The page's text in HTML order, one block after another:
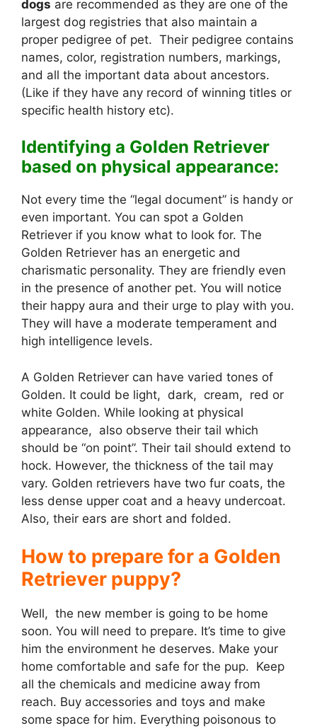
dogs are recommended as they are one of the
largest dog registries that also maintain a
proper pedigree of pet. Their pedigree contains
names, color, registration numbers, markings,
and all the important data about ancestors.
(Like if they have any record of winning titles or
specific health history etc).
Identifying a Golden Retriever
based on physical appearance:
Not every time the “legal document” is handy or
even important. You can spot a Golden
Retriever if you know what to look for. The
Golden Retriever has an energetic and
charismatic personality. They are friendly even
in the presence of another pet. You will notice
their happy aura and their urge to play with you.
They will have a moderate temperament and
high intelligence levels.
A Golden Retriever can have varied tones of
Golden. It could be light, dark, cream, red or
white Golden. While looking at physical
appearance, also observe their tail which
should be “on point”. Their tail should extend to
hock. However, the thickness of the tail may
vary. Golden retrievers have two fur coats, the
less dense upper coat and a heavy undercoat.
Also, their ears are short and folded.
How to prepare for a Golden
Retriever puppy?
Well, the new member is going to be home
soon. You will need to prepare. It’s time to give
him the environment he deserves. Make your
home comfortable and safe for the pup. Keep
all the chemicals and medicine away from
reach. Buy accessories and toys and make
some space for him. Everything poisonous to